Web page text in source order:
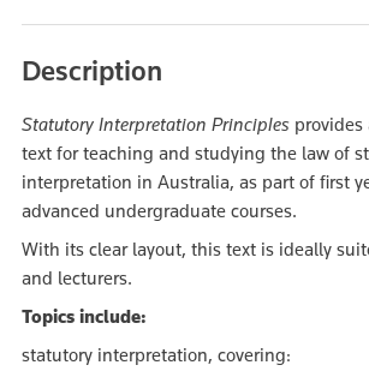
Description
Statutory Interpretation Principles provides
text for teaching and studying the law of
interpretation in Australia, as part of first
advanced undergraduate courses.
With its clear layout, this text is ideally
and lecturers.
Topics include:
statutory interpretation, covering: